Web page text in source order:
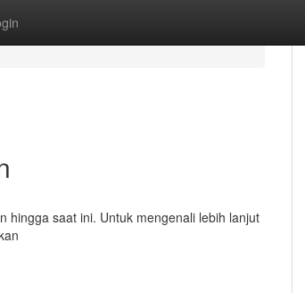
hingga saat ini. Untuk mengenali lebih lanjut